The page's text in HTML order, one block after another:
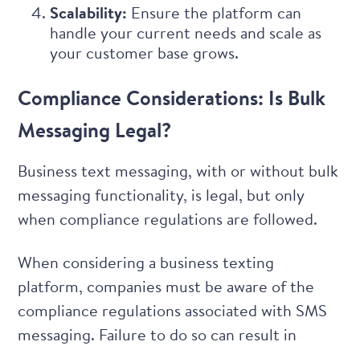
Scalability: Ensure the platform can
handle your current needs and scale as
your customer base grows.
Compliance Considerations: Is Bulk
Messaging Legal?
Business text messaging, with or without bulk
messaging functionality, is legal, but only
when compliance regulations are followed.
When considering a business texting
platform, companies must be aware of the
compliance regulations associated with SMS
messaging. Failure to do so can result in